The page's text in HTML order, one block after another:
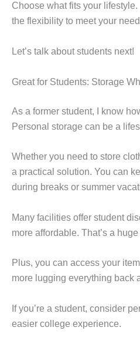
Choose what fits your
the flexibility to meet your
Let’s talk about students next!
Great for Students: Storage
As a former student, I know
Personal storage can be a
Whether you need to store
a practical solution. You can
during breaks or summer
Many facilities offer student
more affordable. That’s a
Plus, you can access your
more lugging everything back
If you’re a student, consider
easier college experience.